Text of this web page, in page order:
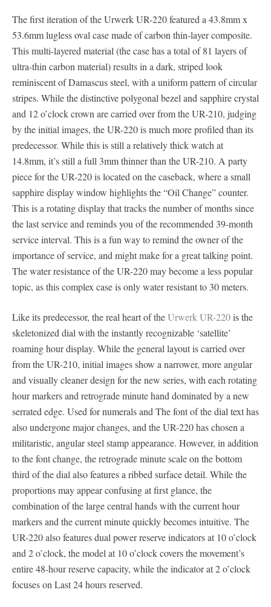
The first iteration of the Urwerk UR-220 featured a 43.8mm x
53.6mm lugless oval case made of carbon thin-layer composite.
This multi-layered material (the case has a total of 81 layers of
ultra-thin carbon material) results in a dark, striped look
reminiscent of Damascus steel, with a uniform pattern of circular
stripes. While the distinctive polygonal bezel and sapphire crystal
and 12 o’clock crown are carried over from the UR-210, judging
by the initial images, the UR-220 is much more profiled than its
predecessor. While this is still a relatively thick watch at
14.8mm, it’s still a full 3mm thinner than the UR-210. A party
piece for the UR-220 is located on the caseback, where a small
sapphire display window highlights the “Oil Change” counter.
This is a rotating display that tracks the number of months since
the last service and reminds you of the recommended 39-month
service interval. This is a fun way to remind the owner of the
importance of service, and might make for a great talking point.
The water resistance of the UR-220 may become a less popular
topic, as this complex case is only water resistant to 30 meters.
Like its predecessor, the real heart of theUrwerk UR-220is the
skeletonized dial with the instantly recognizable ‘satellite’
roaming hour display. While the general layout is carried over
from the UR-210, initial images show a narrower, more angular
and visually cleaner design for the new series, with each rotating
hour markers and retrograde minute hand dominated by a new
serrated edge. Used for numerals and The font of the dial text has
also undergone major changes, and the UR-220 has chosen a
militaristic, angular steel stamp appearance. However, in addition
to the font change, the retrograde minute scale on the bottom
third of the dial also features a ribbed surface detail. While the
proportions may appear confusing at first glance, the
combination of the large central hands with the current hour
markers and the current minute quickly becomes intuitive. The
UR-220 also features dual power reserve indicators at 10 o’clock
and 2 o’clock, the model at 10 o’clock covers the movement’s
entire 48-hour reserve capacity, while the indicator at 2 o’clock
focuses on Last 24 hours reserved.